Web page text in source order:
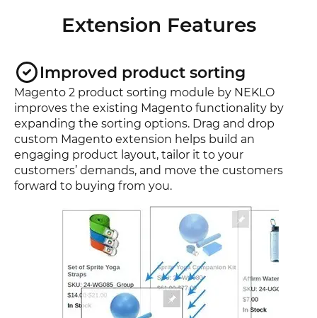
Extension Features
Improved product sorting
Magento 2 product sorting module by NEKLO
improves the existing Magento functionality by
expanding the sorting options. Drag and drop
custom Magento extension helps build an
engaging product layout, tailor it to your
customers’ demands, and move the customers
forward to buying from you.